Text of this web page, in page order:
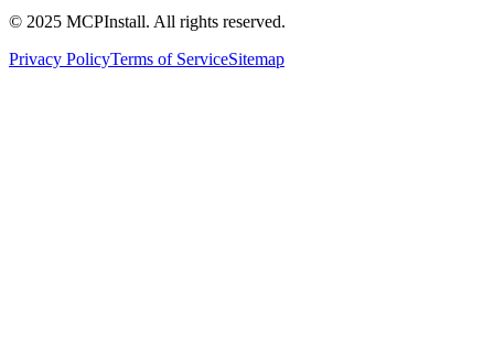
© 2025 MCPInstall. All rights reserved.
Privacy PolicyTerms of ServiceSitemap